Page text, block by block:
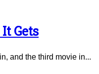
Gets
and the third movie in...